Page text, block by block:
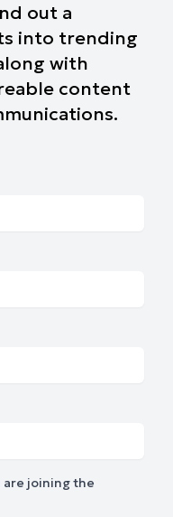
out a
into trending
with
content
are joining the